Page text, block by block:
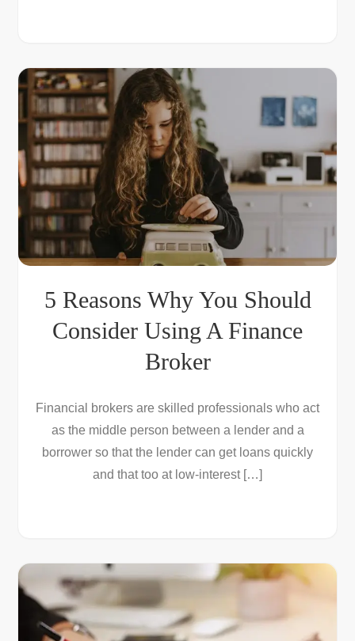
5 Reasons Why You Should
Consider Using A Finance
Broker
Financial brokers are skilled professionals who act
as the middle person between a lender and a
borrower so that the lender can get loans quickly
and that too at low-interest […]